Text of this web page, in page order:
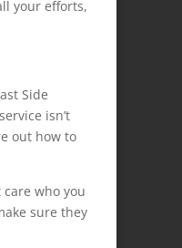
your efforts,
Side
isn’t
out how to
who you
sure they